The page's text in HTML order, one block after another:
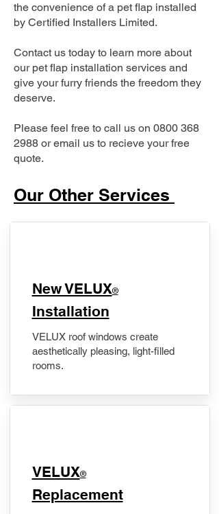
the convenience of a pet flap installed
by Certified Installers Limited.
Contact us today to learn more about
our pet flap installation services and
give your furry friends the freedom they
deserve.
Please feel free to call us on 0800 368
2988 or email us to recieve your free
quote.
Our Other Services
New VELUX®
Installation
VELUX roof windows create
aesthetically pleasing, light-filled
rooms.
VELUX®
Replacement